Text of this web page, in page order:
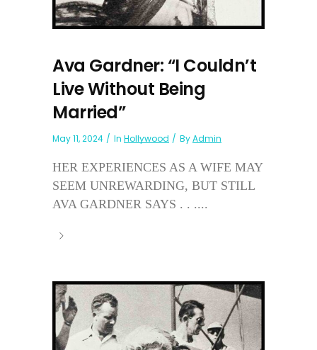
Ava Gardner: “I Couldn’t
Live Without Being
Married”
May 11, 2024 In Hollywood ByAdmin
HER EXPERIENCES AS A WIFE MAY
SEEM UNREWARDING, BUT STILL
AVA GARDNER SAYS . . ....